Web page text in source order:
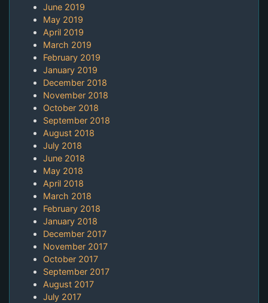
June 2019
May 2019
April 2019
March 2019
February 2019
January 2019
December 2018
November 2018
October 2018
September 2018
August 2018
July 2018
June 2018
May 2018
April 2018
March 2018
February 2018
January 2018
December 2017
November 2017
October 2017
September 2017
August 2017
July 2017